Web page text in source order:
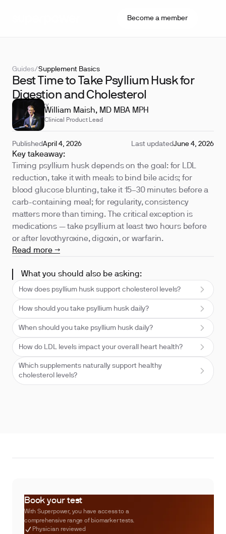
Become a member
Guides/Supplement Basics
Best Time to Take Psyllium Husk for
Digestion and Cholesterol
REVIEWED BY
William Maish, MD MBA MPH
Clinical Product Lead
PublishedApril 4, 2026 Last updatedJune 4, 2026
Key takeaway:
Timing psyllium husk depends on the goal: for LDL
reduction, take it with meals to bind bile acids; for
blood glucose blunting, take it 15–30 minutes before a
carb-containing meal; for regularity, consistency
matters more than timing. The critical exception is
medications — take psyllium at least two hours before
or after levothyroxine, digoxin, or warfarin.
Read more →
What you should also be asking:
How does psyllium husk support cholesterol levels?
How should you take psyllium husk daily?
When should you take psyllium husk daily?
How do LDL levels impact your overall heart health?
Which supplements naturally support healthy
cholesterol levels?
Book your test
With Superpower, you have access to a
comprehensive range of biomarker tests.
Physician reviewed